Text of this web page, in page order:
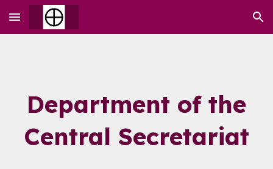
Skip to main content Skip to navigation
Department of the
Central Secretariat